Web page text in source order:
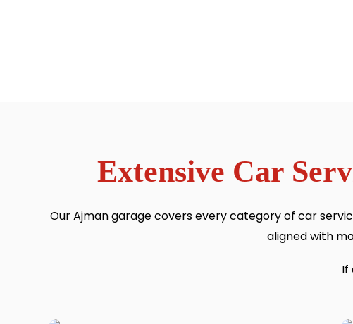
Extensive Car
Our Ajman garage covers every category of car
aligned with
If